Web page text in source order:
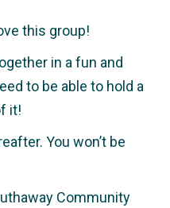
this group!
in a fun and
to be able to hold a
it!
You won’t be
Community